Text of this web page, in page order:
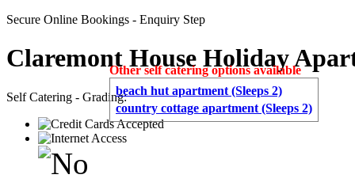
Secure Online Bookings - Enquiry Step
Claremont House Holiday
Self Catering - Grading:
Other self catering options available
beach hut apartment (Sleeps 2)
country cottage apartment (Sleeps 2)